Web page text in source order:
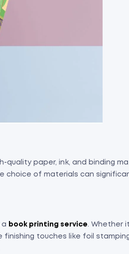
quality paper, ink, and binding
choice of materials can
a book printing service. Whether
touches like foil